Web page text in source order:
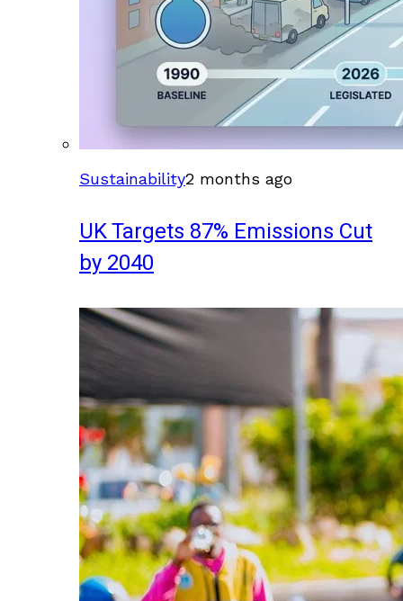
Sustainability2 months ago
UK Targets 87% Emissions Cut
by 2040